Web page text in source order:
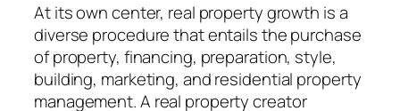
At its own center, real property growth is a
diverse procedure that entails the purchase
of property, financing, preparation, style,
building, marketing, and residential property
management. A real property creator